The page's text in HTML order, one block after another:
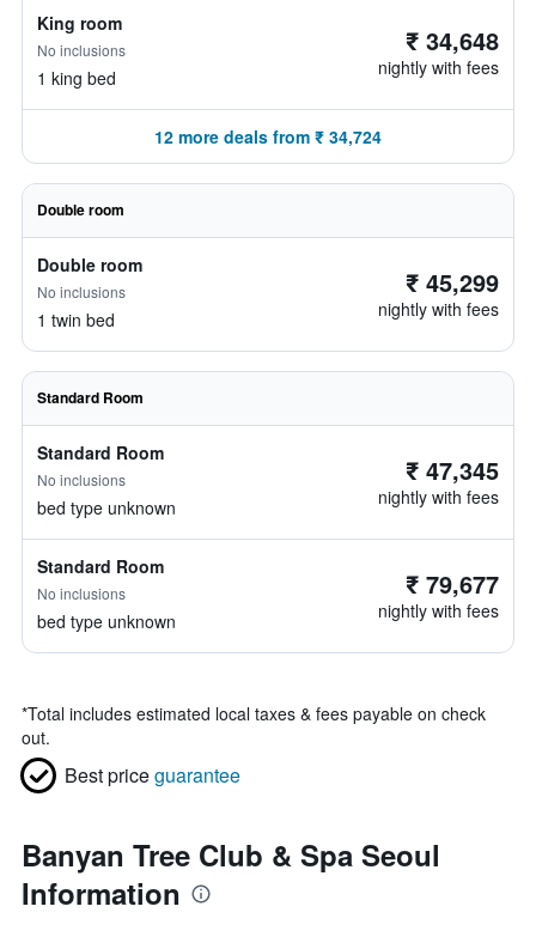
King room
No inclusions
1 king bed
₹ 34,648
nightly with fees
12 more deals from ₹ 34,724
Double room
Double room
No inclusions
1 twin bed
₹ 45,299
nightly with fees
Standard Room
Standard Room
No inclusions
bed type unknown
₹ 47,345
nightly with fees
Standard Room
No inclusions
bed type unknown
₹ 79,677
nightly with fees
*Total includes estimated local taxes & fees payable on check
out.
Best priceguarantee
Banyan Tree Club & Spa Seoul
Information